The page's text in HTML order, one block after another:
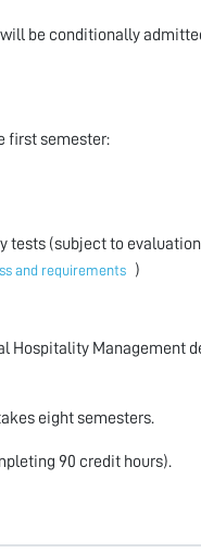
be conditionally
first semester:
tests (subject to
and requirements )
Hospitality Management
eight semesters.
90 credit hours).